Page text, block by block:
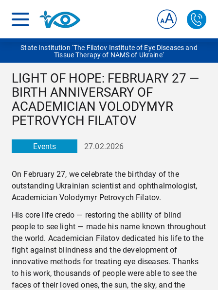
State Institution ‘The Filatov Institute of Eye Diseases and
Tissue Therapy of NAMS of Ukraine‘
LIGHT OF HOPE: FEBRUARY 27 —
BIRTH ANNIVERSARY OF
ACADEMICIAN VOLODYMYR
PETROVYCH FILATOV
Events 27.02.2026
On February 27, we celebrate the birthday of the
outstanding Ukrainian scientist and ophthalmologist,
Academician Volodymyr Petrovych Filatov.
His core life credo — restoring the ability of blind
people to see light — made his name known throughout
the world. Academician Filatov dedicated his life to the
fight against blindness and the development of
innovative methods for treating eye diseases. Thanks
to his work, thousands of people were able to see the
faces of their loved ones, the sun, the sky, and the